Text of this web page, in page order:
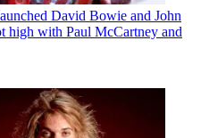
David Bowie and John
high with Paul McCartney and